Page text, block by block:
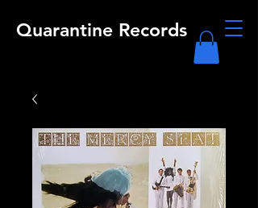
Quarantine Records